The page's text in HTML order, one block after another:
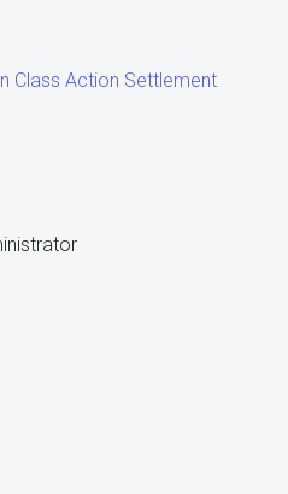
Class Action Settlement